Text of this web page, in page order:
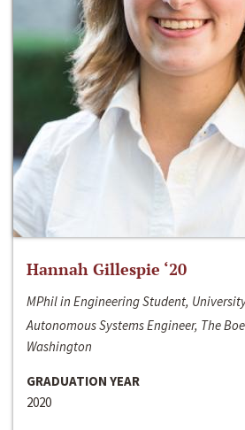
Hannah Gillespie ‘20
MPhil in Engineering Student,
Autonomous Systems Engineer, The
Washington
GRADUATION YEAR
2020